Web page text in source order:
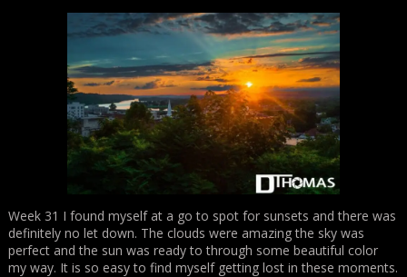
Week 31 I found myself at a go to spot for sunsets and there was
definitely no let down. The clouds were amazing the sky was
perfect and the sun was ready to through some beautiful color
my way. It is so easy to find myself getting lost in these moments.